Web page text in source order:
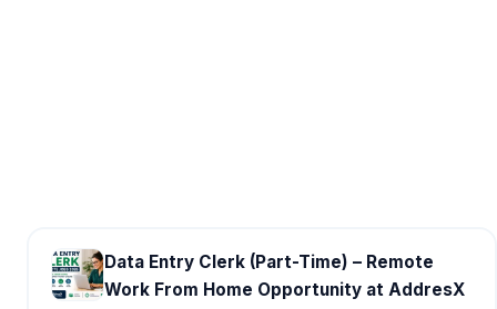
Data Entry Clerk (Part-Time) – Remote
Work From Home Opportunity at AddresX